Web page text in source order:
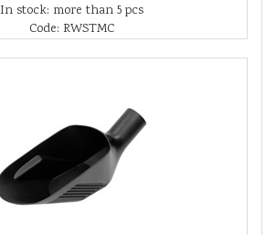
In stock: more than 5 pcs
Code: RWSTMC